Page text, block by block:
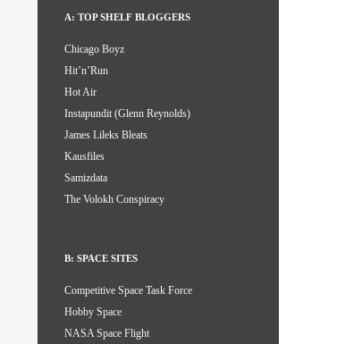
A: TOP SHELF BLOGGERS
Chicago Boyz
Hit’n’Run
Hot Air
Instapundit (Glenn Reynolds)
James Lileks Bleats
Kausfiles
Samizdata
The Volokh Conspiracy
B: SPACE SITES
Competitive Space Task Force
Hobby Space
NASA Space Flight